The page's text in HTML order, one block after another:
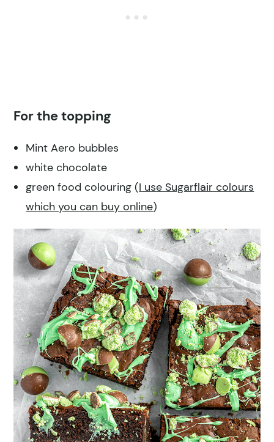
For the topping
Mint Aero bubbles
white chocolate
green food colouring (I use Sugarflair colours
which you can buy online)